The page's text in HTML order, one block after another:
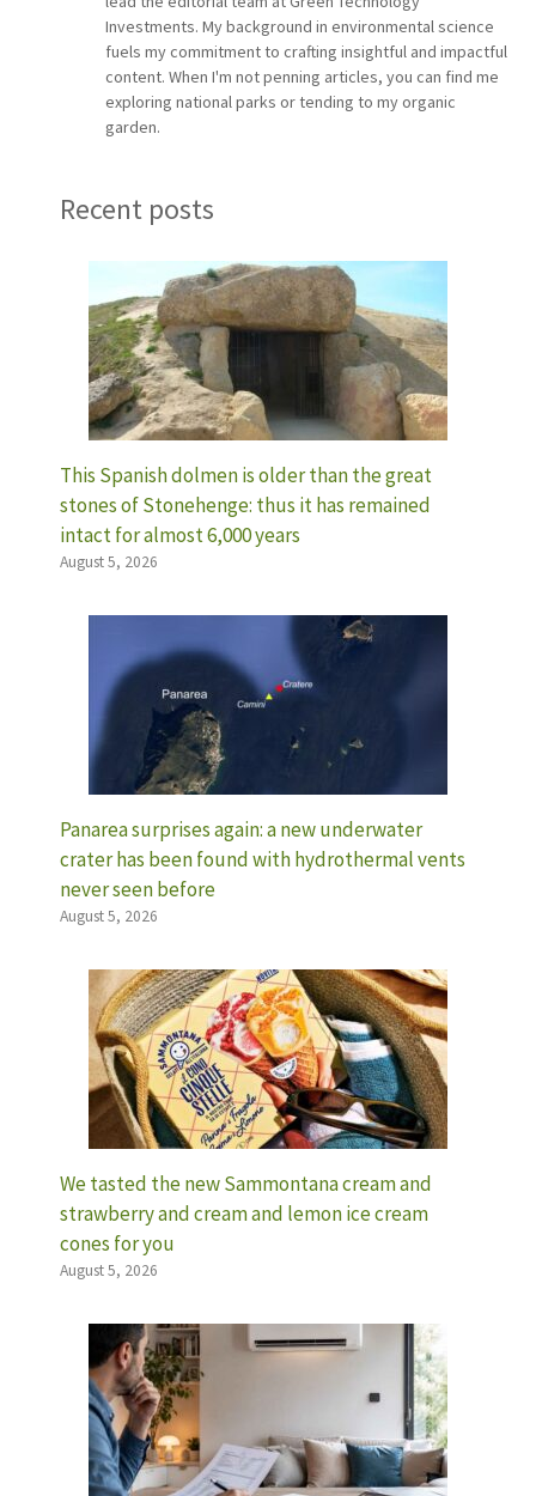
Investments. My background in environmental science
fuels my commitment to crafting insightful and impactful
content. When I'm not penning articles, you can find me
exploring national parks or tending to my organic
garden.
Recent posts
This Spanish dolmen is older than the great
stones of Stonehenge: thus it has remained
intact for almost 6,000 years
August 5, 2026
Panarea surprises again: a new underwater
crater has been found with hydrothermal vents
never seen before
August 5, 2026
We tasted the new Sammontana cream and
strawberry and cream and lemon ice cream
cones for you
August 5, 2026